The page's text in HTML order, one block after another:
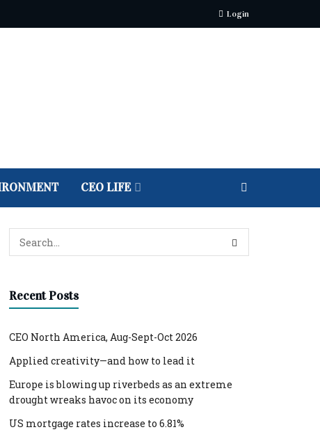
Login
CEO LIFE
Recent Posts
CEO North America, Aug-Sept-Oct 2026
Applied creativity—and how to lead it
Europe is blowing up riverbeds as an extreme
drought wreaks havoc on its economy
US mortgage rates increase to 6.81%